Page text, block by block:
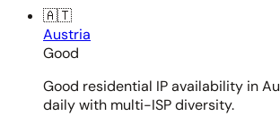
🇦🇹
Austria
Good
Good residential IP availability in
daily with multi-ISP diversity.